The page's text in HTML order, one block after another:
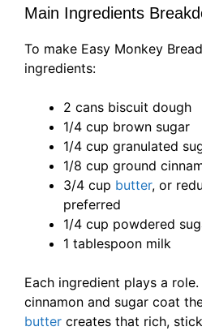
Main Ingredients
To make Easy Monkey
ingredients:
2 cans biscuit dough
1/4 cup brown sugar
1/4 cup granulated
1/8 cup ground
3/4 cup butter, or
preferred
1/4 cup powdered
1 tablespoon milk
Each ingredient plays a
cinnamon and sugar coat
butter creates that rich,